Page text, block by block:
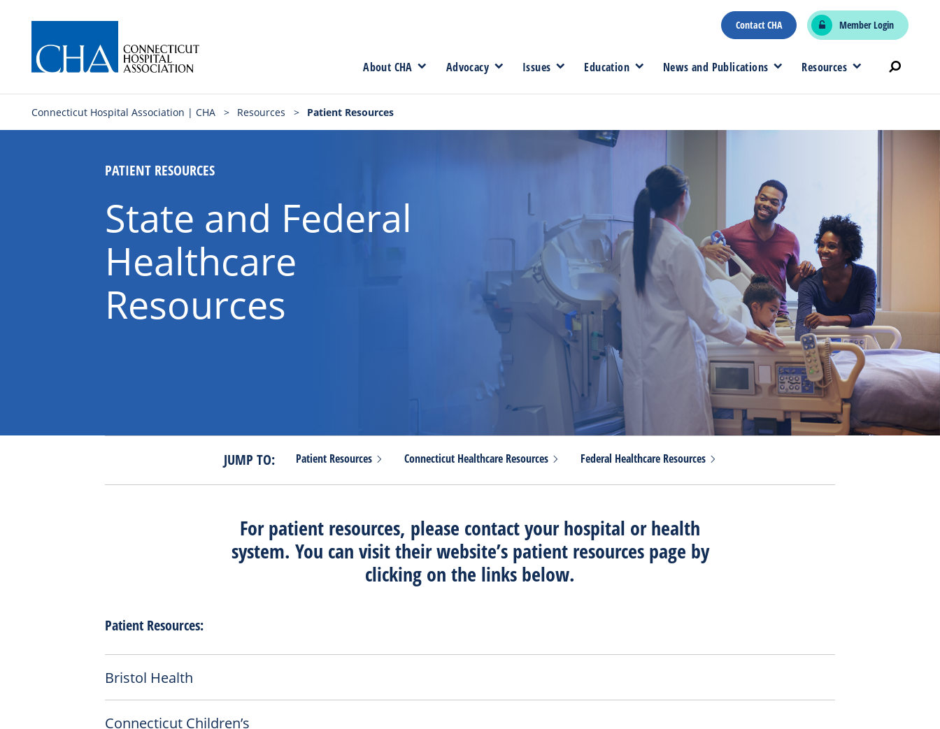
Contact CHA Member Login
About CHA Advocacy Issues Education News and Publications Resources
Connecticut Hospital Association | CHA > Resources > Patient Resources
PATIENT RESOURCES
State and Federal
Healthcare
Resources
JUMP TO: Patient Resources Connecticut Healthcare Resources Federal Healthcare Resources
For patient resources, please contact your hospital or health
system. You can visit their website’s patient resources page by
clicking on the links below.
Patient Resources:
Bristol Health
Connecticut Children’s